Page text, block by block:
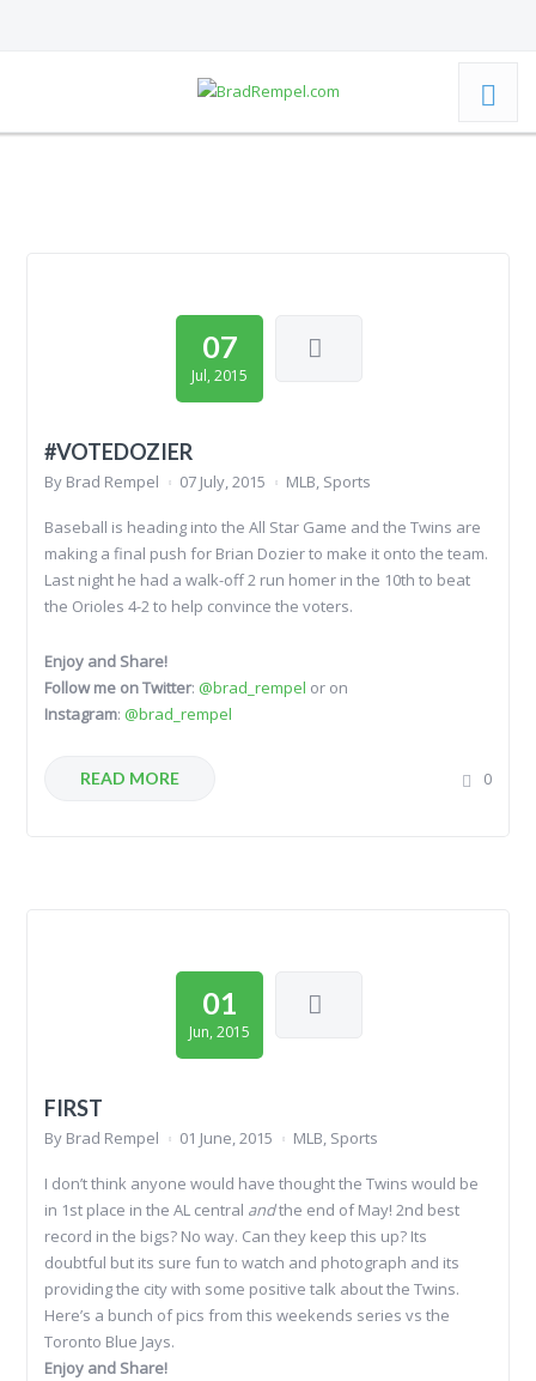
07
Jul, 2015
#VOTEDOZIER
By Brad Rempel 07 July, 2015 MLB Sports
Baseball is heading into the All Star Game and the Twins are
making a final push for Brian Dozier to make it onto the team.
Last night he had a walk-off 2 run homer in the 10th to beat
the Orioles 4-2 to help convince the voters.
Enjoy and Share!
Follow me on Twitter: @brad_rempel or on
Instagram: @brad_rempel
READ MORE 0
01
Jun, 2015
FIRST
By Brad Rempel 01 June, 2015 MLB Sports
I don’t think anyone would have thought the Twins would be
in 1st place in the AL central andthe end of May! 2nd best
record in the bigs? No way. Can they keep this up? Its
doubtful but its sure fun to watch and photograph and its
providing the city with some positive talk about the Twins.
Here’s a bunch of pics from this weekends series vs the
Toronto Blue Jays.
Enjoy and Share!